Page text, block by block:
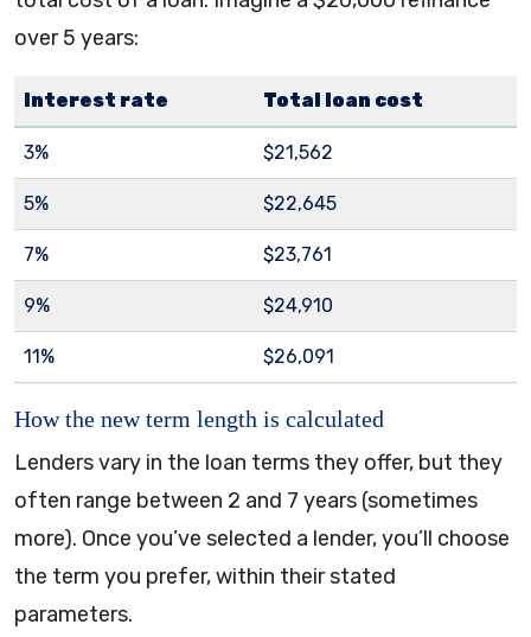
over 5 years:
Interest rate Total loan cost
3% $21,562
5% $22,645
7% $23,761
9% $24,910
11% $26,091
How the new term length is calculated
Lenders vary in the loan terms they offer, but they
often range between 2 and 7 years (sometimes
more). Once you’ve selected a lender, you’ll choose
the term you prefer, within their stated
parameters.